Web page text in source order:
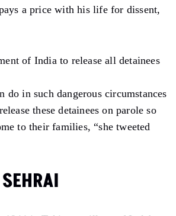
a price with his life for dissent,
of India to release all detainees
do in such dangerous circumstances
these detainees on parole so
to their families, “she tweeted